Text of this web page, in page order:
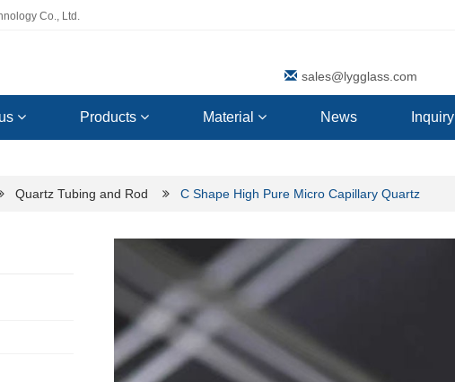
Co., Ltd.
sales@lygglass.com
Products Material News Inquiry
Quartz Tubing and Rod C Shape High Pure Micro Capillary Quartz